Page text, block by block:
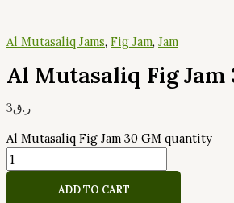
Al Mutasaliq Jams, Fig Jam, Jam
Al Mutasaliq Fig Jam
ر.ق3
Al Mutasaliq Fig Jam 30 GM quantity
ADD TO CART